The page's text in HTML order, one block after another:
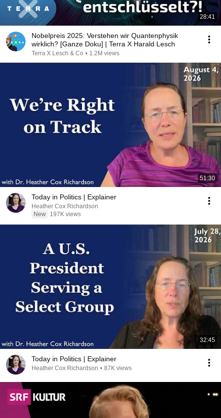
28:41
Nobelpreis 2025: Verstehen wir Quantenphysik
wirklich? [Ganze Doku] | Terra X Harald Lesch
Terra X Lesch & Co • 1.2M views
51:30
Today in Politics | Explainer
Heather Cox Richardson
New
197K views
32:45
Today in Politics | Explainer
Heather Cox Richardson • 87K views